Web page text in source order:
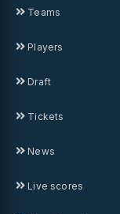
Teams
Players
Draft
Tickets
News
Live scores